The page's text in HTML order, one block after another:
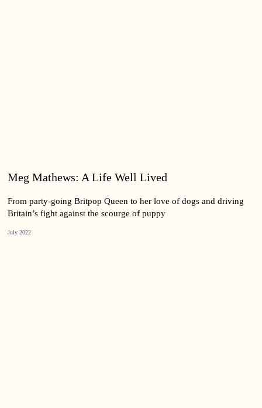
Meg Mathews: A Life Well Lived
From party-going Britpop Queen to her love of dogs and driving
Britain’s fight against the scourge of puppy
July 2022